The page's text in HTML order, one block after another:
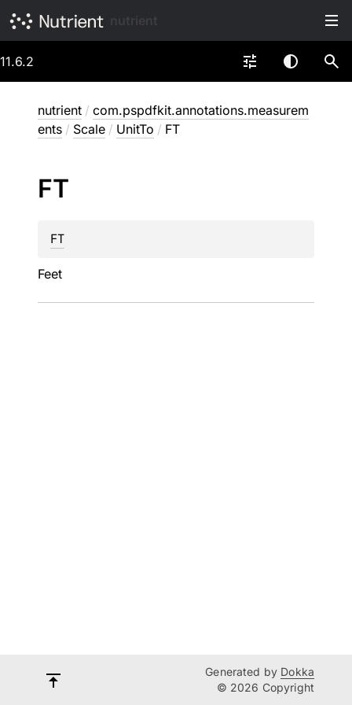
11.6.2
nutrient / com.pspdfkit.annotations.measurem
ents / Scale / UnitTo / FT
FT
FT
Feet
Generated by Dokka
© 2026 Copyright